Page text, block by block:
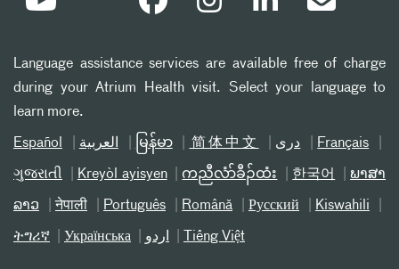
Language assistance services are available free of charge
during your Atrium Health visit. Select your language to
learn more.
Español العربیة မြန်မာ 简体中文 دری Français
ગુજરાતી Kreyòl ayisyen ကညီလံာ်ခီၣ်ထံး 한국어 ພາສາ
ລາວ नेपाली Português Română Русский Kiswahili
ትግሪኛ Українська اردو Tiếng Việt